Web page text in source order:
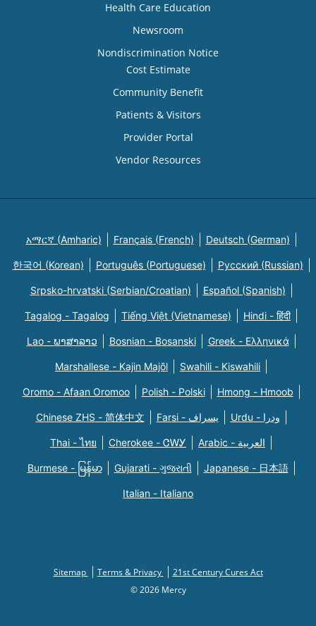
Health Care Education
Newsroom
Nondiscrimination Notice
Cost Estimate
Community Benefit
Patients & Visitors
Provider Portal
Vendor Resources
አማርኛ (Amharic) Français (French) Deutsch (German)
한국어 (Korean) Português (Portuguese) Русский (Russian)
Srpsko-hrvatski (Serbian/Croatian) Español (Spanish)
Tagalog - Tagalog Tiếng Việt (Vietnamese) Hindi - हिंदी
Lao - ພາສາລາວ Bosnian - Bosanski Greek - Eλληνικά
Marshallese - Kajin Majõl Swahili - Kiswahili
Oromo - Afaan Oromoo Polish - Polski Hmong - Hmoob
Chinese ZHS - 简体中文 Farsi - یسراف Urdu - ودرا
Thai - ไทย Cherokee - ᏣᎳᎩ Arabic - العربية
Burmese - မြန်မာ Gujarati - ગુજરાતી Japanese - 日本語
Italian - Italiano
Sitemap Terms & Privacy
21st Century Cures Act
© 2026 Mercy